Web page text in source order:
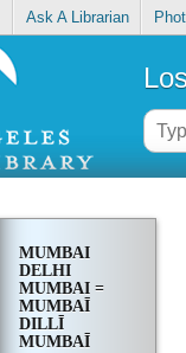
Ask A Librarian
MUMBAI
DELHI
MUMBAI =
MUMBAĪ
DILLĪ
MUMBAĪ